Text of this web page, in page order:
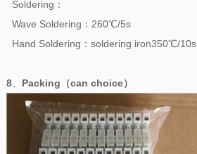
Soldering：
Wave Soldering：260℃/5s
Hand Soldering：soldering iron350℃/10s
8、 Packing（can choice）